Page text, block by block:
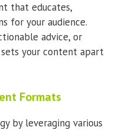
that educates,
for your audience.
advice, or
your content apart
Formats
by leveraging various